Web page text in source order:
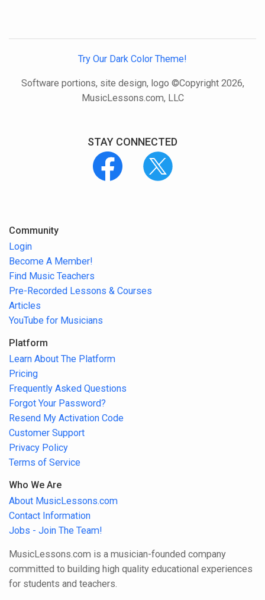
Try Our Dark Color Theme!
Software portions, site design, logo ©Copyright 2026,
MusicLessons.com, LLC
STAY CONNECTED
Community
Login
Become A Member!
Find Music Teachers
Pre-Recorded Lessons & Courses
Articles
YouTube for Musicians
Platform
Learn About The Platform
Pricing
Frequently Asked Questions
Forgot Your Password?
Resend My Activation Code
Customer Support
Privacy Policy
Terms of Service
Who We Are
About MusicLessons.com
Contact Information
Jobs - Join The Team!
MusicLessons.com is a musician-founded company
committed to building high quality educational experiences
for students and teachers.